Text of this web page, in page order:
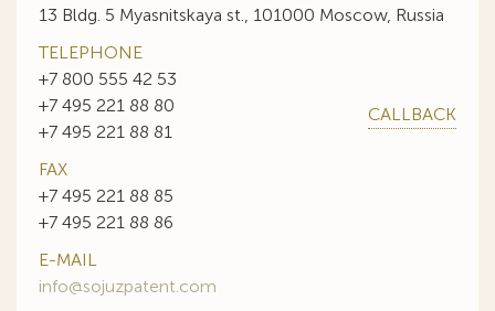
13 Bldg. 5 Myasnitskaya st., 101000 Moscow, Russia
TELEPHONE
+7 800 555 42 53
+7 495 221 88 80
+7 495 221 88 81
CALLBACK
FAX
+7 495 221 88 85
+7 495 221 88 86
E-MAIL
info@sojuzpatent.com